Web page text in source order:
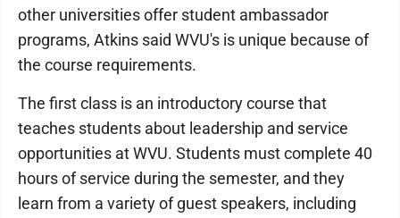
other universities offer student ambassador
programs, Atkins said WVU's is unique because of
the course requirements.
The first class is an introductory course that
teaches students about leadership and service
opportunities at WVU. Students must complete 40
hours of service during the semester, and they
learn from a variety of guest speakers, including